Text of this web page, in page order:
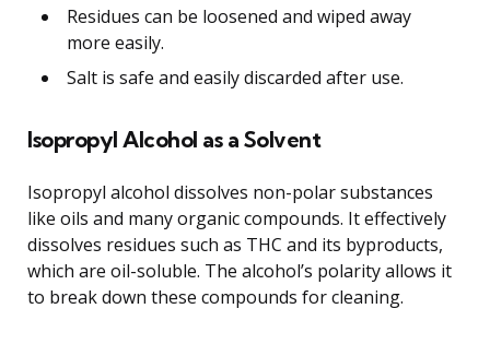
Residues can be loosened and wiped away
more easily.
Salt is safe and easily discarded after use.
Isopropyl Alcohol as a Solvent
Isopropyl alcohol dissolves non-polar substances
like oils and many organic compounds. It effectively
dissolves residues such as THC and its byproducts,
which are oil-soluble. The alcohol’s polarity allows it
to break down these compounds for cleaning.